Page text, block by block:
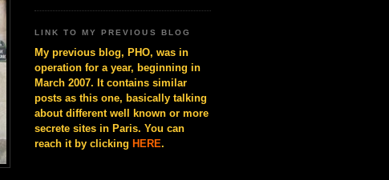
LINK TO MY PREVIOUS BLOG
My previous blog, PHO, was in
operation for a year, beginning in
March 2007. It contains similar
posts as this one, basically talking
about different well known or more
secrete sites in Paris. You can
reach it by clicking HERE.